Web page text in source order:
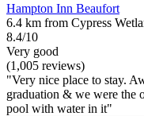
Hampton Inn Beaufort
6.4 km from Cypress
8.4/10
Very good
(1,005 reviews)
"Very nice place to stay.
graduation & we were the
pool with water in it"